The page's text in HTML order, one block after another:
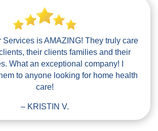
is AMAZING! They truly care
their clients families and their
What an exceptional company! I
to anyone looking for home health
care!
– KRISTIN V.